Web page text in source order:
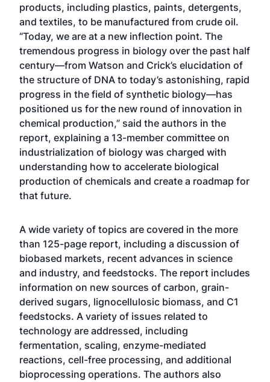
products, including plastics, paints, detergents,
and textiles, to be manufactured from crude oil.
“Today, we are at a new inflection point. The
tremendous progress in biology over the past half
century—from Watson and Crick’s elucidation of
the structure of DNA to today’s astonishing, rapid
progress in the field of synthetic biology—has
positioned us for the new round of innovation in
chemical production,” said the authors in the
report, explaining a 13-member committee on
industrialization of biology was charged with
understanding how to accelerate biological
production of chemicals and create a roadmap for
that future.
A wide variety of topics are covered in the more
than 125-page report, including a discussion of
biobased markets, recent advances in science
and industry, and feedstocks. The report includes
information on new sources of carbon, grain-
derived sugars, lignocellulosic biomass, and C1
feedstocks. A variety of issues related to
technology are addressed, including
fermentation, scaling, enzyme-mediated
reactions, cell-free processing, and additional
bioprocessing operations. The authors also